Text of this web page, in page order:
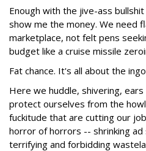
Enough with the jive-ass
show me the money. We need
marketplace, not felt pens
budget like a cruise missile
Fat chance. It's all about the
Here we huddle, shivering,
protect ourselves from the
fuckitude that are cutting our
horror of horrors -- shrinking ad
terrifying and forbidding